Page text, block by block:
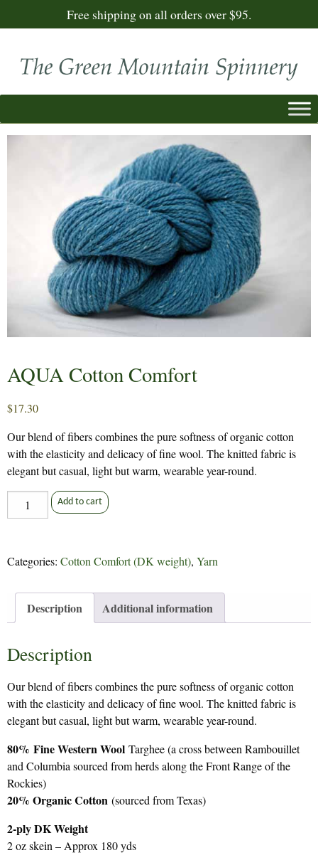
Free shipping on all orders over $95.
AQUA Cotton Comfort
$17.30
Our blend of fibers combines the pure softness of organic cotton
with the elasticity and delicacy of fine wool. The knitted fabric is
elegant but casual, light but warm, wearable year-round.
AQUA
Cotton
Add to cart
Categories: Cotton Comfort (DK weight), Yarn
Description Additional information
Description
Our blend of fibers combines the pure softness of organic cotton
with the elasticity and delicacy of fine wool. The knitted fabric is
elegant but casual, light but warm, wearable year-round.
80% Fine Western Wool Targhee (a cross between Rambouillet
and Columbia sourced from herds along the Front Range of the
Rockies)
20% Organic Cotton (sourced from Texas)
2-ply DK Weight
2 oz skein – Approx 180 yds